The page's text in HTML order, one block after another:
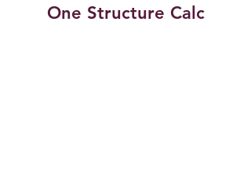
One Structure Calc